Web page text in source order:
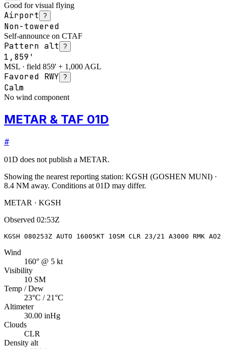
Good for visual flying
Airport ?
Non-towered
Self-announce on CTAF
Pattern alt ?
1,859'
MSL · field 859' + 1,000 AGL
Favored RWY ?
Calm
No wind component
METAR & TAF 01D
#
01D does not publish a METAR.
Showing the nearest reporting station: KGSH (GOSHEN MUNI) ·
8.4 NM away. Conditions at 01D may differ.
METAR · KGSH
Observed 02:53Z
KGSH 080253Z AUTO 16005KT 10SM CLR 23/21 A3000 RMK
Wind
160° @ 5 kt
Visibility
10 SM
Temp / Dew
23°C / 21°C
Altimeter
30.00 inHg
Clouds
CLR
Density alt